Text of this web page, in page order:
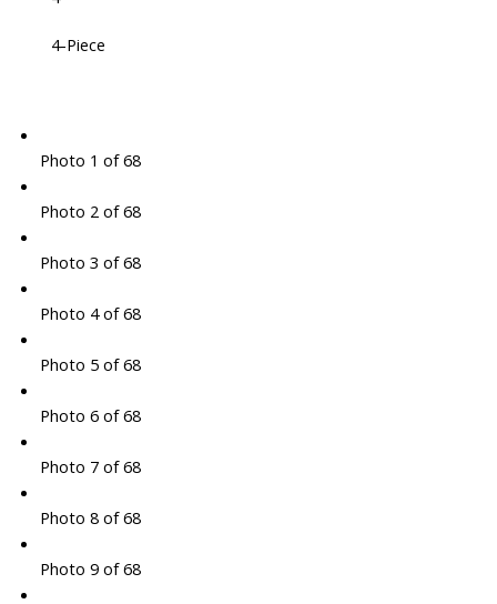
4-Piece
Photo 1 of 68
Photo 2 of 68
Photo 3 of 68
Photo 4 of 68
Photo 5 of 68
Photo 6 of 68
Photo 7 of 68
Photo 8 of 68
Photo 9 of 68